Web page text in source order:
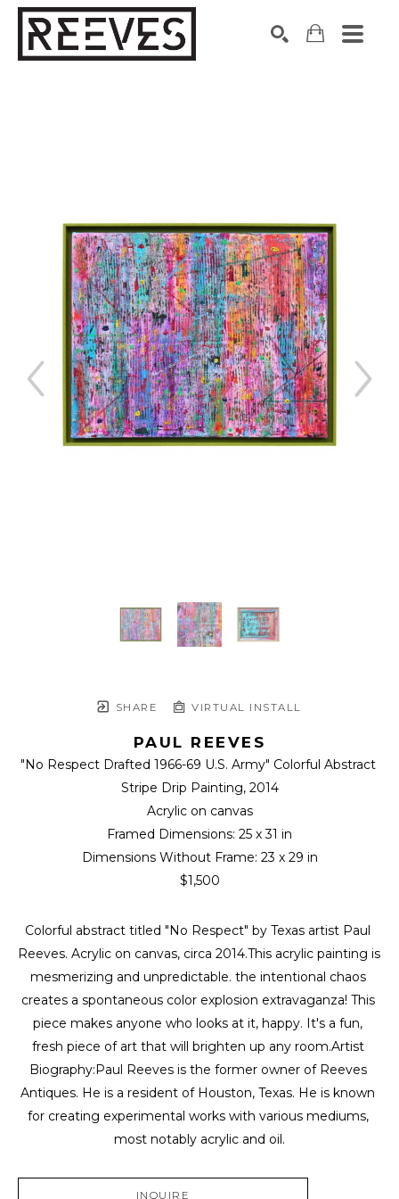
SHARE VIRTUAL INSTALL
PAUL REEVES
"No Respect Drafted 1966-69 U.S. Army" Colorful Abstract
Stripe Drip Painting, 2014
Acrylic on canvas
Framed Dimensions: 25 x 31 in
Dimensions Without Frame: 23 x 29 in
$1,500
Colorful abstract titled "No Respect" by Texas artist Paul
Reeves. Acrylic on canvas, circa 2014.This acrylic painting is
mesmerizing and unpredictable. the intentional chaos
creates a spontaneous color explosion extravaganza! This
piece makes anyone who looks at it, happy. It's a fun,
fresh piece of art that will brighten up any room.Artist
Biography:Paul Reeves is the former owner of Reeves
Antiques. He is a resident of Houston, Texas. He is known
for creating experimental works with various mediums,
most notably acrylic and oil.
INQUIRE